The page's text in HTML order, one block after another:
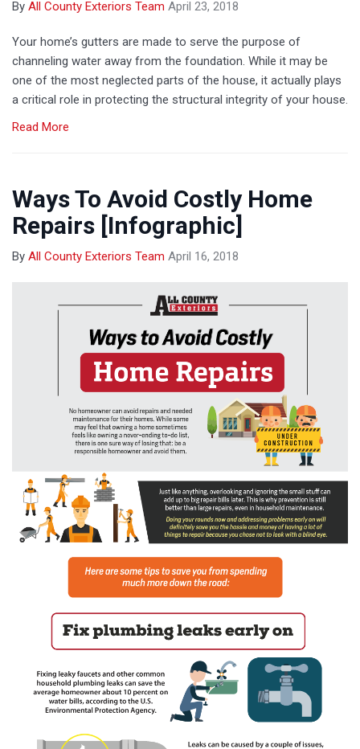
By All County Exteriors Team April 23, 2018
Your home’s gutters are made to serve the purpose of
channeling water away from the foundation. While it may be
one of the most neglected parts of the house, it actually plays
a critical role in protecting the structural integrity of your house.
Read More
Ways To Avoid Costly Home
Repairs [Infographic]
By All County Exteriors Team April 16, 2018